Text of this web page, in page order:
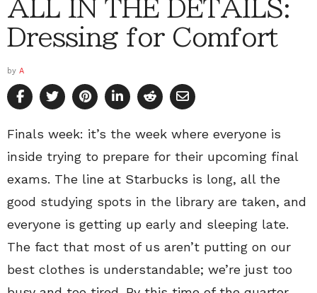
ALL IN THE DETAILS:
Dressing for Comfort
by A
Finals week: it’s the week where everyone is
inside trying to prepare for their upcoming final
exams. The line at Starbucks is long, all the
good studying spots in the library are taken, and
everyone is getting up early and sleeping late.
The fact that most of us aren’t putting on our
best clothes is understandable; we’re just too